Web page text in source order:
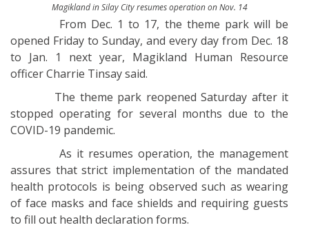
Magikland in Silay City resumes operation on Nov. 14
From Dec. 1 to 17, the theme park will be
opened Friday to Sunday, and every day from Dec. 18
to Jan. 1 next year, Magikland Human Resource
officer Charrie Tinsay said.
The theme park reopened Saturday after it
stopped operating for several months due to the
COVID-19 pandemic.
As it resumes operation, the management
assures that strict implementation of the mandated
health protocols is being observed such as wearing
of face masks and face shields and requiring guests
to fill out health declaration forms.